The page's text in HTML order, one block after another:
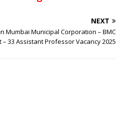
NEXT
Mumbai Municipal Corporation – BMC
– 33 Assistant Professor Vacancy 2025